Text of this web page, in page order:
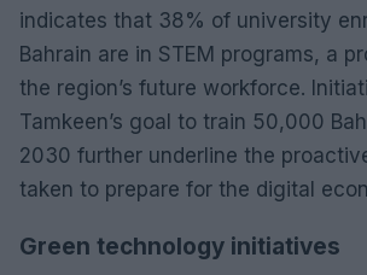
indicates that 38% of university
Bahrain are in STEM programs, a
the region’s future workforce.
Tamkeen’s goal to train 50,000
2030 further underline the
taken to prepare for the digital
Green technology initiatives